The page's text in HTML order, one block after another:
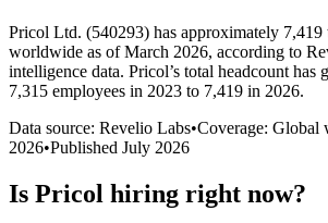
Pricol Ltd. (540293) has approximately 7,419
worldwide as of March 2026, according to
intelligence data. Pricol’s total headcount has
7,315 employees in 2023 to 7,419 in 2026.
Data source: Revelio Labs•Coverage: Global
2026•Published July 2026
Is Pricol hiring right now?